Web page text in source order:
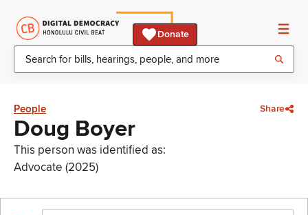
Donate
People Share
Doug Boyer
This person was identified as:
Advocate (2025)